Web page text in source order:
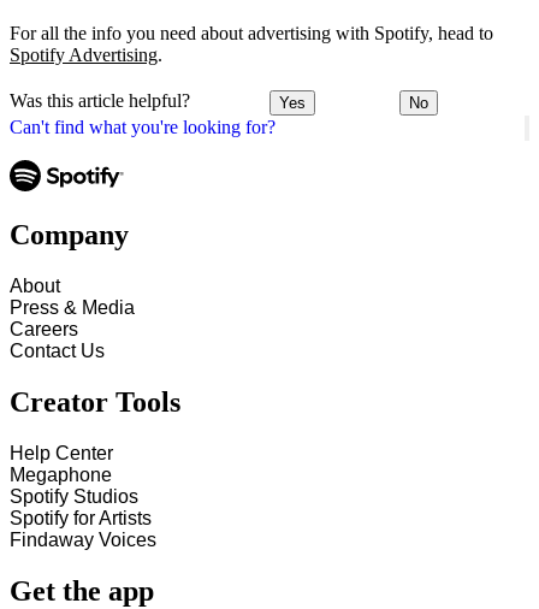
Can't find what you're looking for?
For all the info you need about advertising with Spotify, head to
Spotify Advertising.
Was this article helpful? Yes No
Company
About
Press & Media
Careers
Contact Us
Creator Tools
Help Center
Megaphone
Spotify Studios
Spotify for Artists
Findaway Voices
Get the app